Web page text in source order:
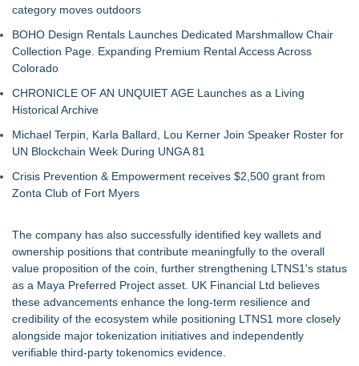
category moves outdoors
BOHO Design Rentals Launches Dedicated Marshmallow Chair
Collection Page. Expanding Premium Rental Access Across
Colorado
CHRONICLE OF AN UNQUIET AGE Launches as a Living
Historical Archive
Michael Terpin, Karla Ballard, Lou Kerner Join Speaker Roster for
UN Blockchain Week During UNGA 81
Crisis Prevention & Empowerment receives $2,500 grant from
Zonta Club of Fort Myers
The company has also successfully identified key wallets and
ownership positions that contribute meaningfully to the overall
value proposition of the coin, further strengthening LTNS1's status
as a Maya Preferred Project asset. UK Financial Ltd believes
these advancements enhance the long-term resilience and
credibility of the ecosystem while positioning LTNS1 more closely
alongside major tokenization initiatives and independently
verifiable third-party tokenomics evidence.